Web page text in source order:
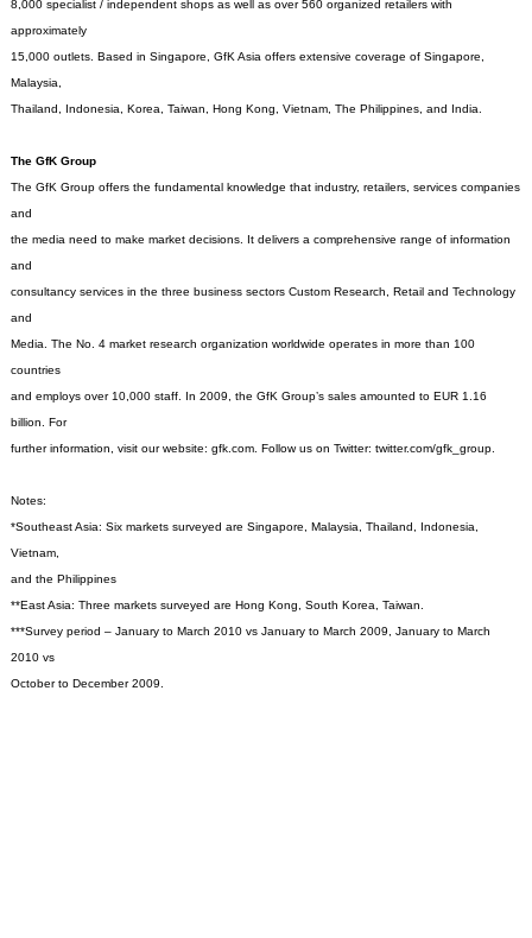
8,000 specialist / independent shops as well as over 560 organized retailers with
approximately
15,000 outlets. Based in Singapore, GfK Asia offers extensive coverage of Singapore,
Malaysia,
Thailand, Indonesia, Korea, Taiwan, Hong Kong, Vietnam, The Philippines, and India.
The GfK Group
The GfK Group offers the fundamental knowledge that industry, retailers, services companies
and
the media need to make market decisions. It delivers a comprehensive range of information
and
consultancy services in the three business sectors Custom Research, Retail and Technology
and
Media. The No. 4 market research organization worldwide operates in more than 100
countries
and employs over 10,000 staff. In 2009, the GfK Group’s sales amounted to EUR 1.16
billion. For
further information, visit our website: gfk.com. Follow us on Twitter: twitter.com/gfk_group.
Notes:
*Southeast Asia: Six markets surveyed are Singapore, Malaysia, Thailand, Indonesia,
Vietnam,
and the Philippines
**East Asia: Three markets surveyed are Hong Kong, South Korea, Taiwan.
***Survey period – January to March 2010 vs January to March 2009, January to March
2010 vs
October to December 2009.